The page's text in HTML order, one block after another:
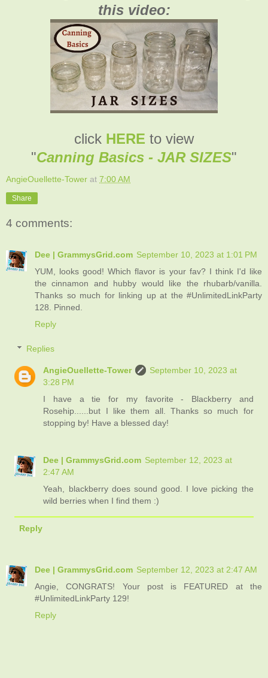
this video:
click HERE to view
"Canning Basics - JAR SIZES"
AngieOuellette-Tower at 7:00 AM
Share
4 comments:
Dee | GrammysGrid.com September 10, 2023 at 1:01 PM
YUM, looks good! Which flavor is your fav? I think I'd like
the cinnamon and hubby would like the rhubarb/vanilla.
Thanks so much for linking up at the #UnlimitedLinkParty
128. Pinned.
Reply
Replies
AngieOuellette-Tower
September 10, 2023 at
3:28 PM
I have a tie for my favorite - Blackberry and
Rosehip......but I like them all. Thanks so much for
stopping by! Have a blessed day!
Dee | GrammysGrid.com September 12, 2023 at
2:47 AM
Yeah, blackberry does sound good. I love picking the
wild berries when I find them :)
Reply
Dee | GrammysGrid.com September 12, 2023 at 2:47 AM
Angie, CONGRATS! Your post is FEATURED at the
#UnlimitedLinkParty 129!
Reply